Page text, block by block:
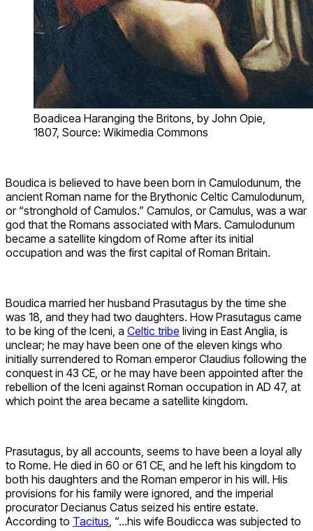
Boadicea Haranging the Britons, by John Opie,
1807, Source: Wikimedia Commons
Boudica is believed to have been born in Camulodunum, the
ancient Roman name for the Brythonic Celtic Camulodunum,
or “stronghold of Camulos.” Camulos, or Camulus, was a war
god that the Romans associated with Mars. Camulodunum
became a satellite kingdom of Rome after its initial
occupation and was the first capital of Roman Britain.
Boudica married her husband Prasutagus by the time she
was 18, and they had two daughters. How Prasutagus came
to be king of the Iceni, a Celtic tribe living in East Anglia, is
unclear; he may have been one of the eleven kings who
initially surrendered to Roman emperor Claudius following the
conquest in 43 CE, or he may have been appointed after the
rebellion of the Iceni against Roman occupation in AD 47, at
which point the area became a satellite kingdom.
Prasutagus, by all accounts, seems to have been a loyal ally
to Rome. He died in 60 or 61 CE, and he left his kingdom to
both his daughters and the Roman emperor in his will. His
provisions for his family were ignored, and the imperial
procurator Decianus Catus seized his entire estate.
According to Tacitus , “…his wife Boudicca​ was subjected to